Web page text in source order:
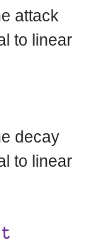
attack
to linear
decay
to linear